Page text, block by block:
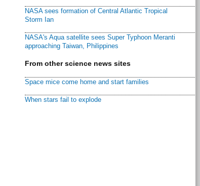
NASA sees formation of Central Atlantic Tropical
Storm Ian
NASA's Aqua satellite sees Super Typhoon Meranti
approaching Taiwan, Philippines
From other science news sites
Space mice come home and start families
When stars fail to explode